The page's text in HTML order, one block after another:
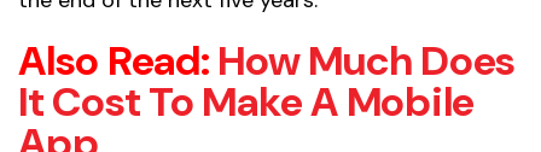
Also Read: How Much Does
It Cost To Make A Mobile